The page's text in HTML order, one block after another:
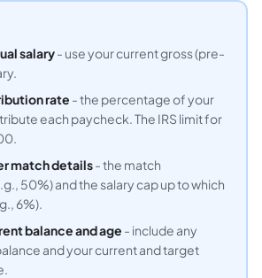
salary- use your current gross (pre-
rate - the percentage of your
each paycheck. The IRS limit for
match details- the match
50%) and the salary cap up to which
6%).
balance and age - include any
and your current and target